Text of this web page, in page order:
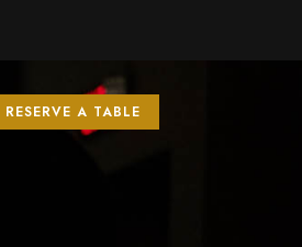
RESERVE A TABLE